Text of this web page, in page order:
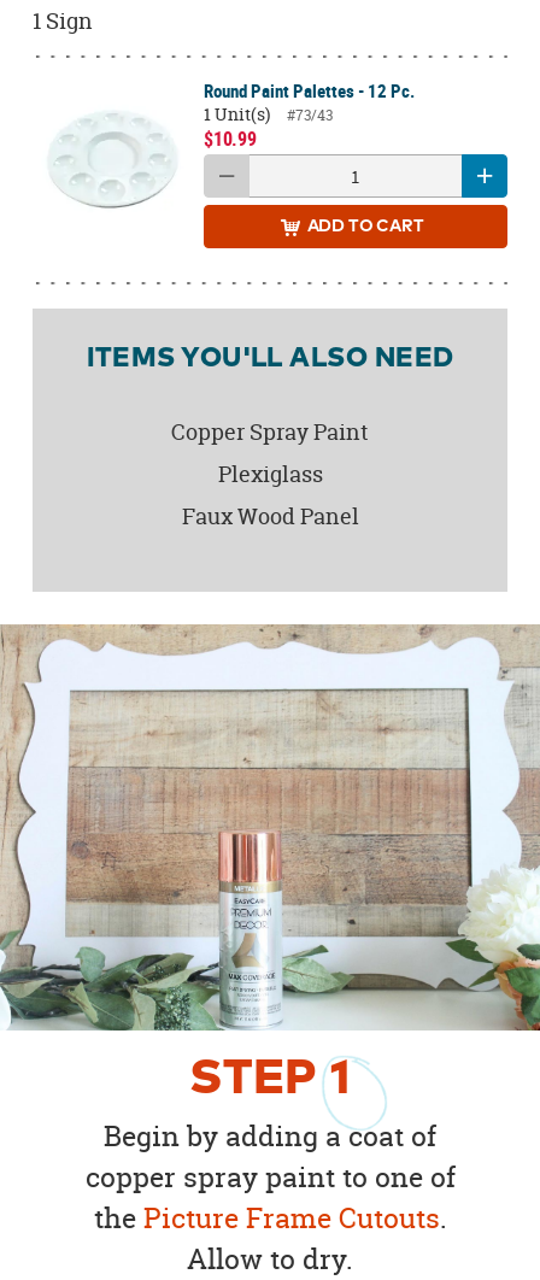
STEP1
Begin by adding a coat of
copper spray paint to one of
thePicture Frame Cutouts.
Allow to dry.
1 Sign
Round Paint Palettes - 12 Pc.
1 Unit(s)
#73/43
$10.99
ADD TO CART
ITEMS YOU'LL ALSO NEED
Copper Spray Paint
Plexiglass
Faux Wood Panel